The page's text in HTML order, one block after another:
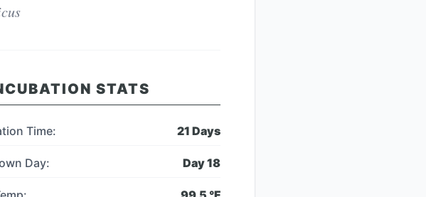
STATS
Time: 21 Days
Day: Day18